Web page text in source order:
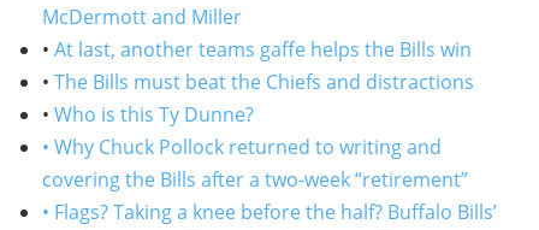
McDermott and Miller
• At last, another teams gaffe helps the Bills win
• The Bills must beat the Chiefs and distractions
• Who is this Ty Dunne?
• Why Chuck Pollock returned to writing and
covering the Bills after a two-week “retirement”
• Flags? Taking a knee before the half? Buffalo Bills’